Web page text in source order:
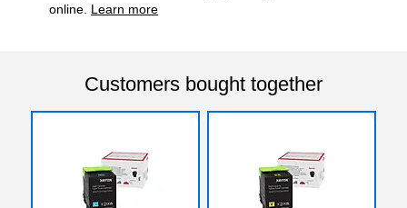
online. Learn more
Customers bought together